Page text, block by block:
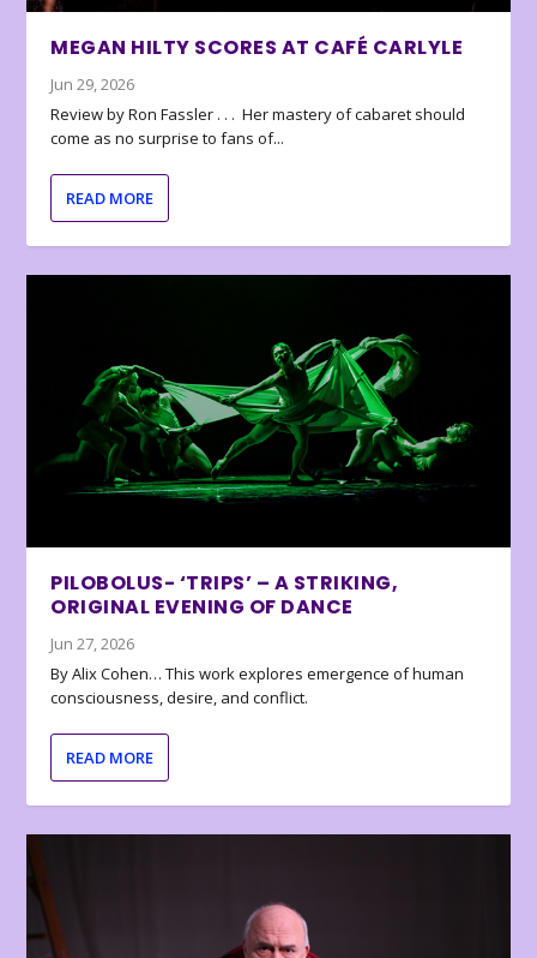
MEGAN HILTY SCORES AT CAFÉ CARLYLE
Jun 29, 2026
Review by Ron Fassler . . . Her mastery of cabaret should
come as no surprise to fans of...
READ MORE
PILOBOLUS- ‘TRIPS’ – A STRIKING,
ORIGINAL EVENING OF DANCE
Jun 27, 2026
By Alix Cohen… This work explores emergence of human
consciousness, desire, and conflict.
READ MORE